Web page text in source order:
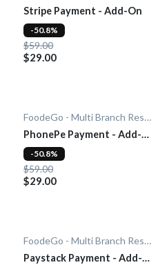
Stripe Payment - Add-On
$59.00
$29.00
-50.8%
FoodeGo - Multi Branch Restaurant
PhonePe Payment - Add-
On
$59.00
$29.00
-50.8%
FoodeGo - Multi Branch Restaurant
Paystack Payment - Add-